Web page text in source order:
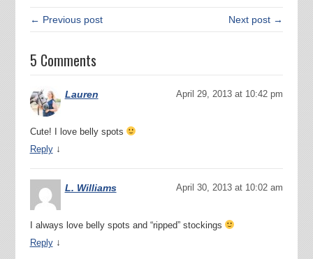
← Previous post Next post →
5 Comments
Lauren April 29, 2013 at 10:42 pm
Cute! I love belly spots
Reply ↓
L. Williams April 30, 2013 at 10:02 am
I always love belly spots and “ripped” stockings
Reply ↓